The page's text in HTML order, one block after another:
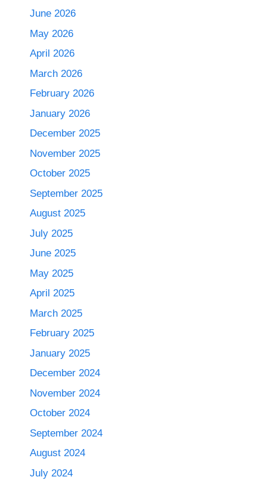
June 2026
May 2026
April 2026
March 2026
February 2026
January 2026
December 2025
November 2025
October 2025
September 2025
August 2025
July 2025
June 2025
May 2025
April 2025
March 2025
February 2025
January 2025
December 2024
November 2024
October 2024
September 2024
August 2024
July 2024